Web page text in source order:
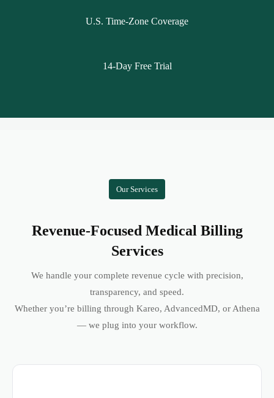
U.S. Time-Zone Coverage
14-Day Free Trial
Our Services
Revenue-Focused Medical Billing
Services
We handle your complete revenue cycle with precision,
transparency, and speed.
Whether you’re billing through Kareo, AdvancedMD, or Athena
— we plug into your workflow.